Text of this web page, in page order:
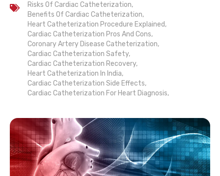
Risks Of Cardiac Catheterization,
Benefits Of Cardiac Catheterization,
Heart Catheterization Procedure Explained,
Cardiac Catheterization Pros And Cons,
Coronary Artery Disease Catheterization,
Cardiac Catheterization Safety,
Cardiac Catheterization Recovery,
Heart Catheterization In India,
Cardiac Catheterization Side Effects,
Cardiac Catheterization For Heart Diagnosis,